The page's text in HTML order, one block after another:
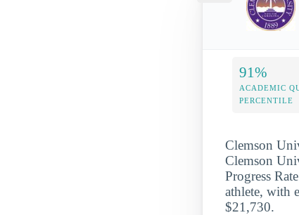
91%
ACADEMIC
PERCENTILE
Clemson
Clemson
Progress
athlete, with
$21,730.